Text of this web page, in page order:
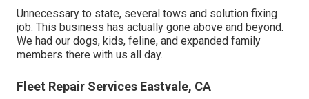
Unnecessary to state, several tows and solution fixing
job. This business has actually gone above and beyond.
We had our dogs, kids, feline, and expanded family
members there with us all day.
Fleet Repair Services Eastvale, CA